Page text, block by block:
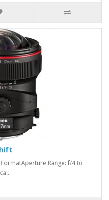
Range: f/4 to